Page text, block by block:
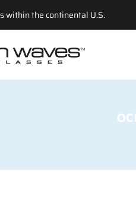
within the continental U.S.